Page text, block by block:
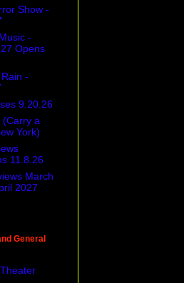
Show -
-
Opens
-
9.20.26
(Carry a
York)
11.8.26
March
2027
General